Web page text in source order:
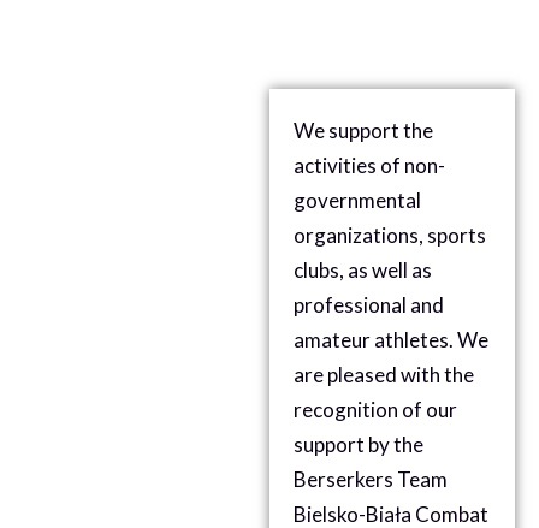
We support the
activities of non-
governmental
organizations, sports
clubs, as well as
professional and
amateur athletes. We
are pleased with the
recognition of our
support by the
Berserkers Team
Bielsko-Biała Combat